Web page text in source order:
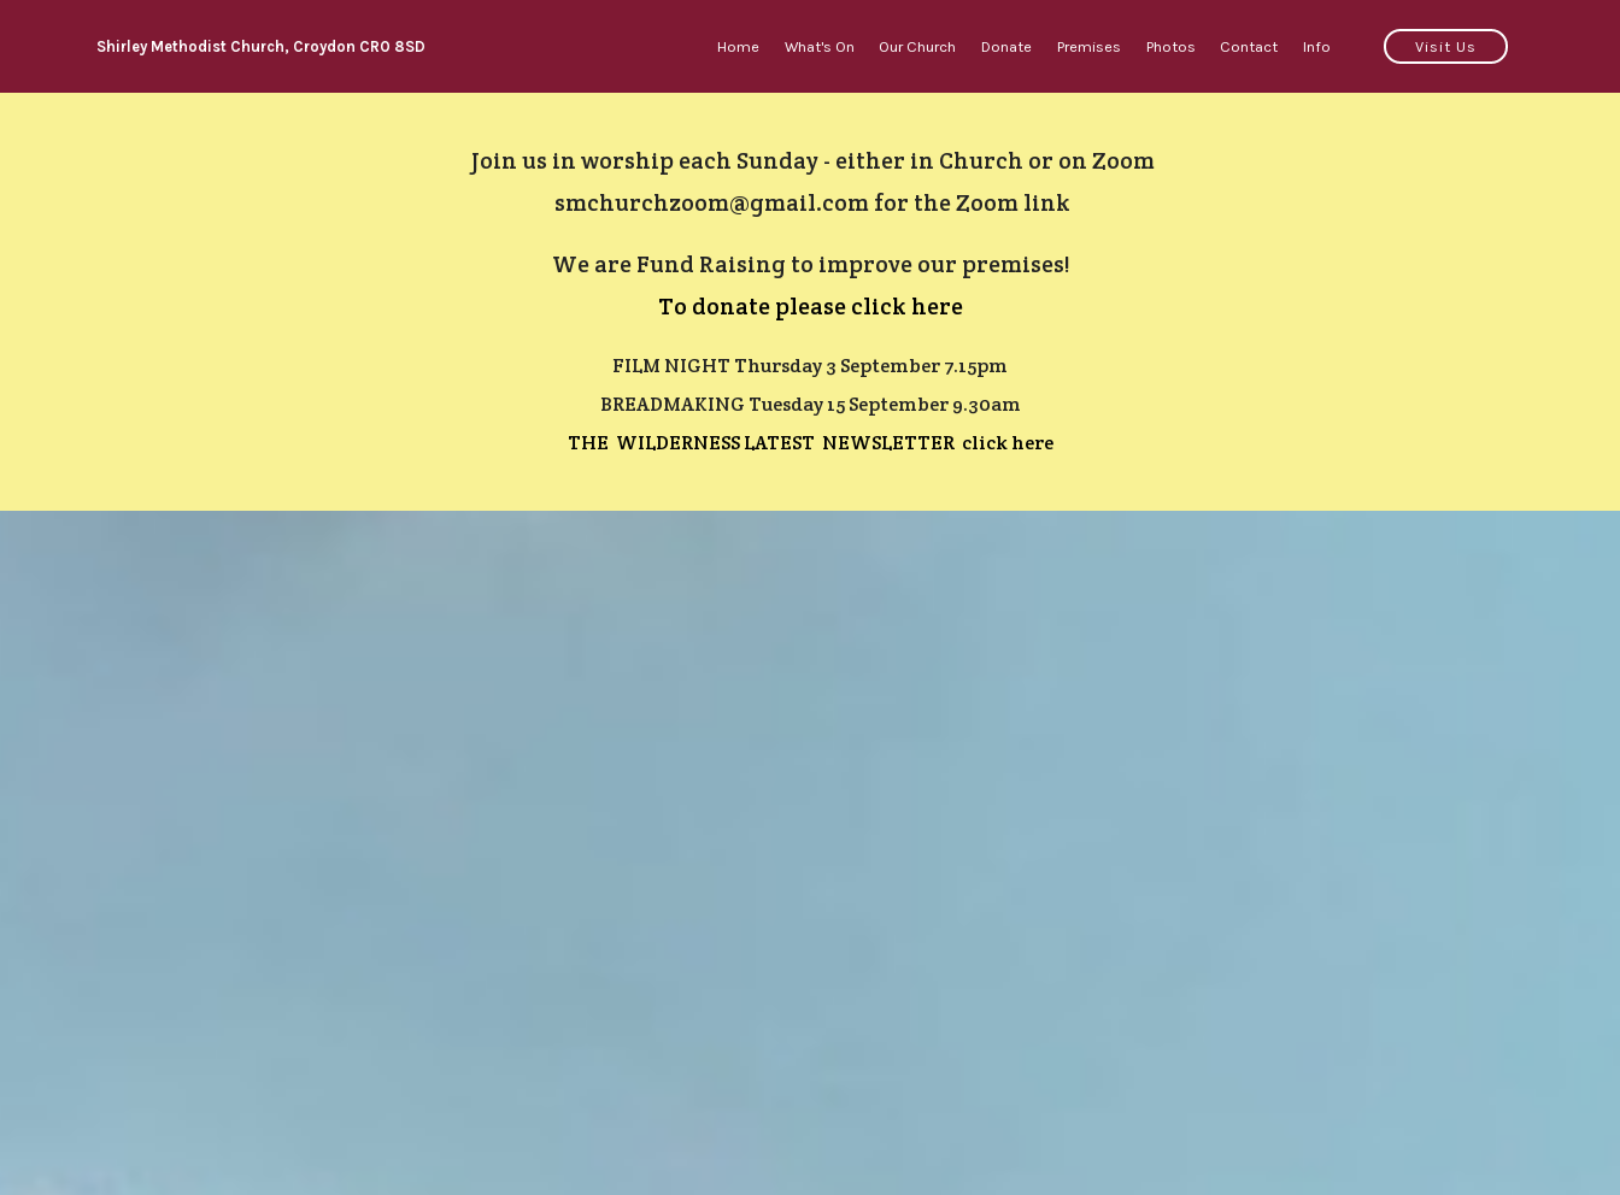
Shirley Methodist Church, Croydon CR0 8SD Home What's On Our Church Donate Premises Photos Contact Info Visit Us
Join us in worship each Sunday - either in Church or on Zoom
smchurchzoom@gmail.com for the Zoom link
We are Fund Raising to improve our premises!
To donate please click here
FILM NIGHT Thursday 3 September 7.15pm
BREADMAKING Tuesday 15 September 9.30am
THE WILDERNESS LATEST NEWSLETTER click here